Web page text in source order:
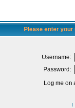
Please enter
Username:
Password:
Log me on
I